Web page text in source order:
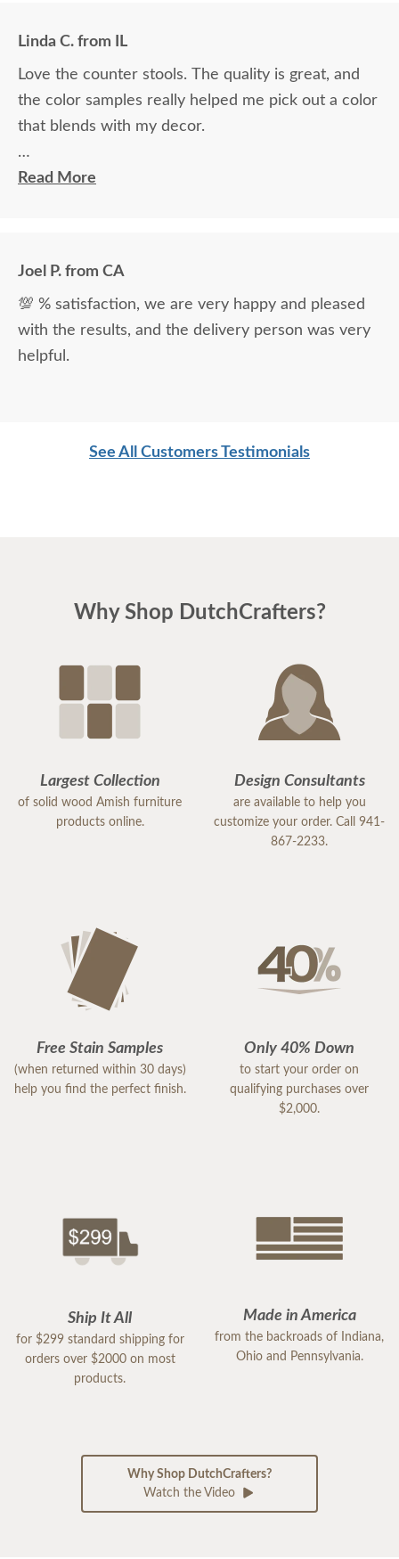
Linda C. from IL
Love the counter stools. The quality is great, and
the color samples really helped me pick out a color
that blends with my decor.
Ryan Topp was very helpful and took the time I
Read More
Joel P. from CA
💯 % satisfaction, we are very happy and pleased
with the results, and the delivery person was very
helpful.
See All Customers Testimonials
Why Shop DutchCrafters?
Largest Collection
of solid wood Amish furniture
products online.
Design Consultants
are available to help you
customize your order. Call 941-
867-2233.
Free Stain Samples
(when returned within 30 days)
help you find the perfect finish.
Only 40% Down
to start your order on
qualifying purchases over
$2,000.
Ship It All
for $299 standard shipping for
orders over $2000 on most
products.
Made in America
from the backroads of Indiana,
Ohio and Pennsylvania.
Why Shop DutchCrafters?
Watch the Video